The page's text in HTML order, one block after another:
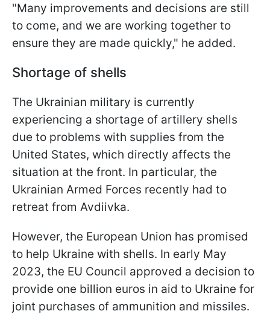
"Many improvements and decisions are still
to come, and we are working together to
ensure they are made quickly," he added.
Shortage of shells
The Ukrainian military is currently
experiencing a shortage of artillery shells
due to problems with supplies from the
United States, which directly affects the
situation at the front. In particular, the
Ukrainian Armed Forces recently had to
retreat from Avdiivka.
However, the European Union has promised
to help Ukraine with shells. In early May
2023, the EU Council approved a decision to
provide one billion euros in aid to Ukraine for
joint purchases of ammunition and missiles.